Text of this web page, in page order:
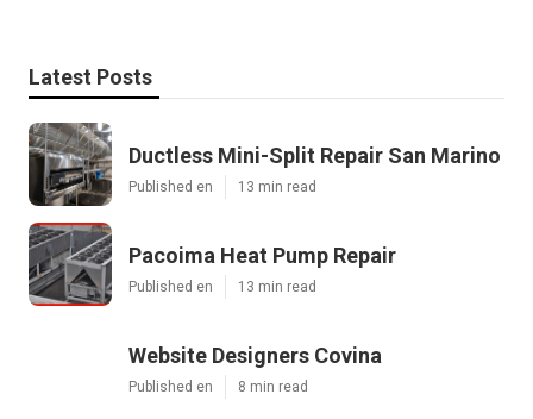
Latest Posts
Ductless Mini-Split Repair San Marino
Published en 13 min read
Pacoima Heat Pump Repair
Published en 13 min read
Website Designers Covina
Published en 8 min read